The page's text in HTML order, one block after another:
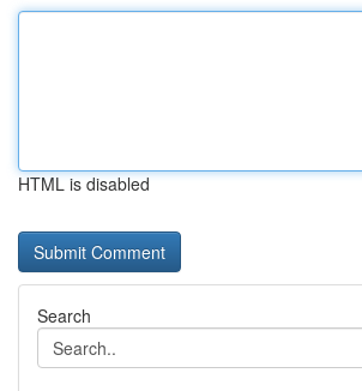
HTML is disabled
Search